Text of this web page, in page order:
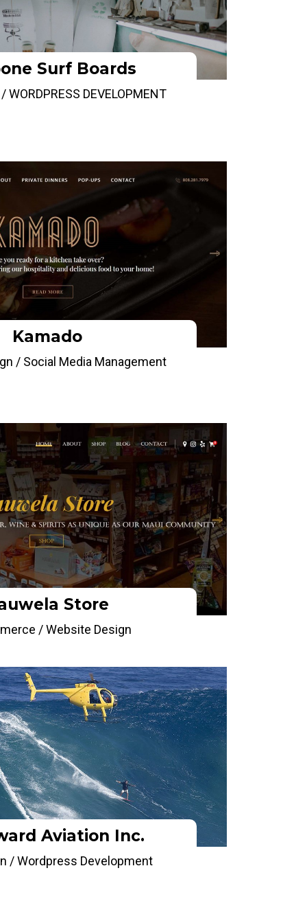
Surf Boards
WORDPRESS DEVELOPMENT
Kamado
/ Social Media Management
Store
/ Website Design
Aviation Inc.
/ Wordpress Development